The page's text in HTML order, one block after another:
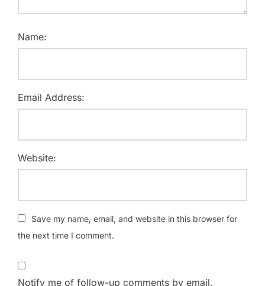
Name:
Email Address:
Website:
Save my name, email, and website in this browser for
the next time I comment.
Notify me of follow-up comments by email.